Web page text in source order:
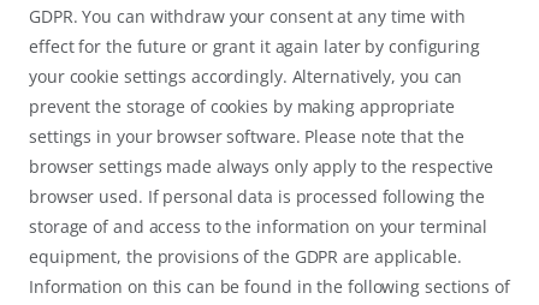
GDPR. You can withdraw your consent at any time with
effect for the future or grant it again later by configuring
your cookie settings accordingly. Alternatively, you can
prevent the storage of cookies by making appropriate
settings in your browser software. Please note that the
browser settings made always only apply to the respective
browser used. If personal data is processed following the
storage of and access to the information on your terminal
equipment, the provisions of the GDPR are applicable.
Information on this can be found in the following sections of